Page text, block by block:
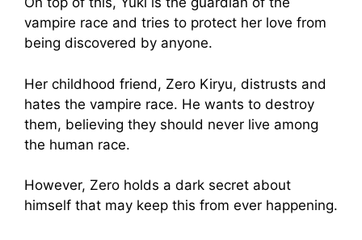
vampire race and tries to protect her love from
being discovered by anyone.
Her childhood friend, Zero Kiryu, distrusts and
hates the vampire race. He wants to destroy
them, believing they should never live among
the human race.
However, Zero holds a dark secret about
himself that may keep this from ever happening.